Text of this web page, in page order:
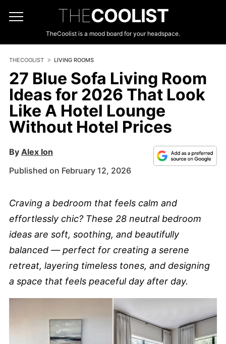
THECOOLIST
TheCoolist is a mood board for your headspace.
THECOOLIST LIVING ROOMS
27 Blue Sofa Living Room
Ideas for 2026 That Look
Like A Hotel Lounge
Without Hotel Prices
By Alex Ion
Published on February 12, 2026
Craving a bedroom that feels calm and
effortlessly chic? These 28 neutral bedroom
ideas are soft, soothing, and beautifully
balanced — perfect for creating a serene
retreat, layering timeless tones, and designing
a space that feels peaceful day after day.